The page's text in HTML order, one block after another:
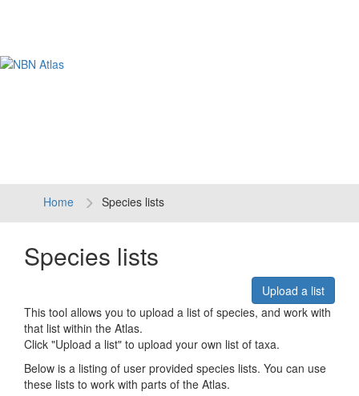
Home Species lists
Species lists
Upload a list
This tool allows you to upload a list of species, and work with
that list within the Atlas.
Click "Upload a list" to upload your own list of taxa.
Below is a listing of user provided species lists. You can use
these lists to work with parts of the Atlas.